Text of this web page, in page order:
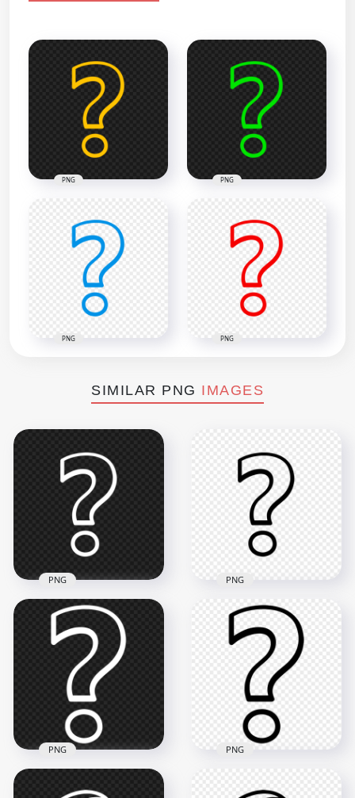
PNG PNG
PNG PNG
SIMILAR PNG IMAGES
Outline White
Question Mark
Symbol Icon PNG
PNG
Outline Black
Question Mark
Symbol Icon PNG
PNG
PNG PNG